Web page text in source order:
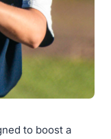
to boost a